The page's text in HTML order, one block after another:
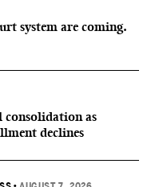
system are coming.
consolidation as
declines